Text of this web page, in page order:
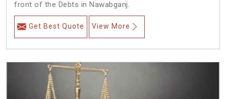
front of the Debts in Nawabganj.
Get Best Quote View More